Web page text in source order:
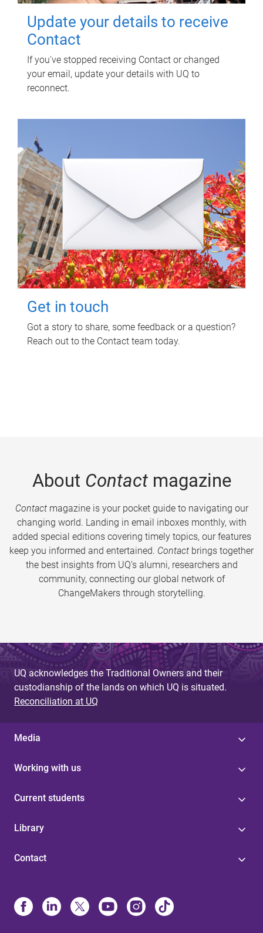
Update your details to receive
Contact
If you've stopped receiving Contact or changed
your email, update your details with UQ to
reconnect.
Get in touch
Got a story to share, some feedback or a question?
Reach out to the Contact team today.
About Contactmagazine
Contactmagazine is your pocket guide to navigating our
changing world. Landing in email inboxes monthly, with
added special editions covering timely topics, our features
keep you informed and entertained. Contact brings together
the best insights from UQ’s alumni, researchers and
community, connecting our global network of
ChangeMakers through storytelling.
UQ acknowledges the Traditional Owners and their
custodianship of the lands on which UQ is situated.
Reconciliation at UQ
Media
Working with us
Current students
Library
Contact